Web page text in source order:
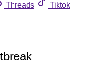
Threads
Tiktok